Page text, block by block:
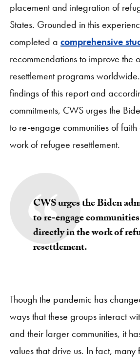
placement and integration of
States. Grounded in this
completed a comprehensive
recommendations to improve the
resettlement programs
findings of this report and
commitments, CWS urges the
to re-engage communities of faith
work of refugee resettlement.
CWS urges the Biden
to re-engage
directly in the work of
resettlement.
Though the pandemic has
ways that these groups interact
and their larger communities, it
values that drive us. In fact, many